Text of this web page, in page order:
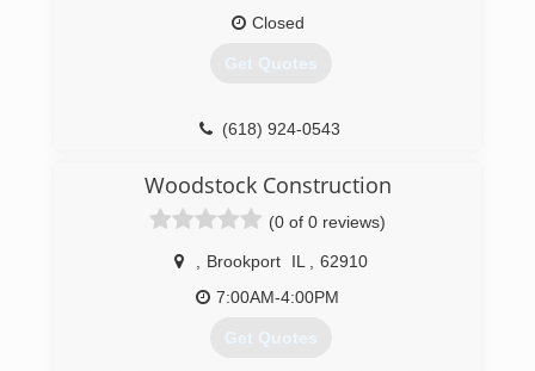
Closed
Get Quotes
(618) 924-0543
Woodstock Construction
(0 of 0 reviews)
Brookport IL
62910
7:00AM-4:00PM
Get Quotes